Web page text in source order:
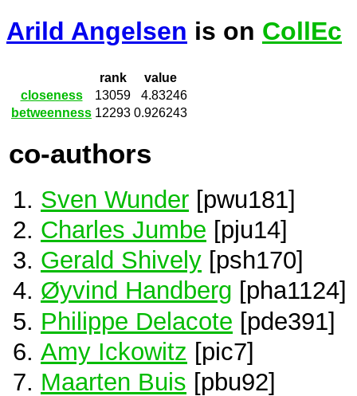
Arild Angelsen is on CollEc
rank
value
closeness
13059
4.83246
betweenness 12293 0.926243
co-authors
Sven Wunder [pwu181]
Charles Jumbe [pju14]
Gerald Shively [psh170]
Øyvind Handberg [pha1124]
Philippe Delacote [pde391]
Amy Ickowitz [pic7]
Maarten Buis [pbu92]